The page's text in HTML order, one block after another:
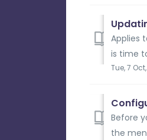
Applies
is time
Tue, 7
Before
the